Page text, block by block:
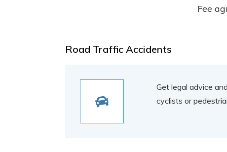
Fee
Road Traffic Accidents
Get legal advice
cyclists or